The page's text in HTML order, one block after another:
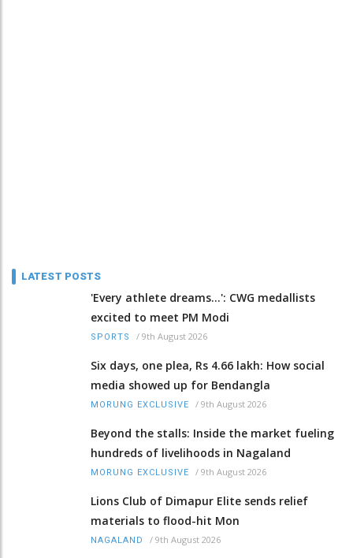
LATEST POSTS
'Every athlete dreams…': CWG medallists
excited to meet PM Modi
SPORTS / 9th August 2026
Six days, one plea, Rs 4.66 lakh: How social
media showed up for Bendangla
MORUNG EXCLUSIVE / 9th August 2026
Beyond the stalls: Inside the market fueling
hundreds of livelihoods in Nagaland
MORUNG EXCLUSIVE / 9th August 2026
Lions Club of Dimapur Elite sends relief
materials to flood-hit Mon
NAGALAND / 9th August 2026